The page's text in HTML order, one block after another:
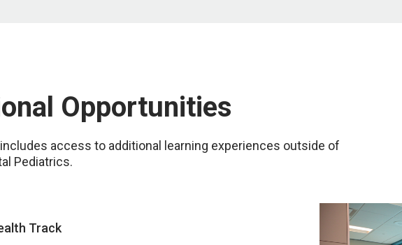
Opportunities
access to additional learning experiences outside of
Pediatrics.
Track